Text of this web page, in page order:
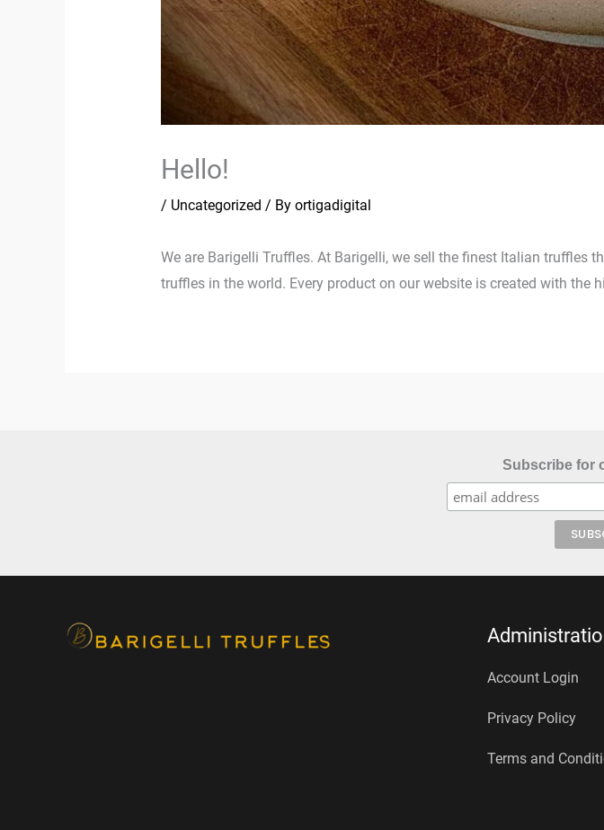
Hello!
/ Uncategorized / By ortigadigital
We are Barigelli Truffles. At Barigelli, we sell the finest Italian truffles
truffles in the world. Every product on our website is created with the
Subscribe for
Account Login
Privacy Policy
Terms and